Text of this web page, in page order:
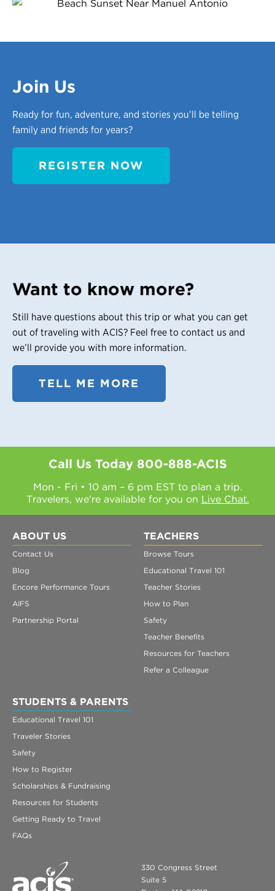
Join Us
Ready for fun, adventure, and stories you’ll be telling
family and friends for years?
REGISTER NOW
Want to know more?
Still have questions about this trip or what you can get
out of traveling with ACIS? Feel free to contact us and
we’ll provide you with more information.
TELL ME MORE
Call Us Today 800-888-ACIS
Mon - Fri • 10 am – 6 pm EST to plan a trip.
Travelers, we're available for you on Live Chat.
ABOUT US
Contact Us
Blog
Encore Performance Tours
AIFS
Partnership Portal
TEACHERS
Browse Tours
Educational Travel 101
Teacher Stories
How to Plan
Safety
Teacher Benefits
Resources for Teachers
Refer a Colleague
STUDENTS & PARENTS
Educational Travel 101
Traveler Stories
Safety
How to Register
Scholarships & Fundraising
Resources for Students
Getting Ready to Travel
FAQs
330 Congress Street
Suite 5